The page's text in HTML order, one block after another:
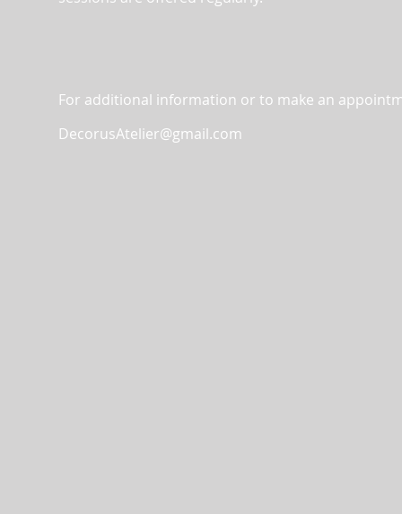
For additional information or to make an
DecorusAtelier@gmail.com